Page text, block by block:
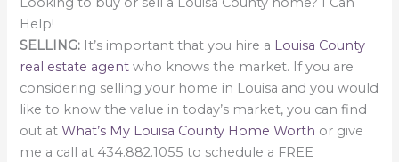
Help!
SELLING: It’s important that you hire a Louisa County
real estate agent who knows the market. If you are
considering selling your home in Louisa and you would
like to know the value in today’s market, you can find
out atWhat’s My Louisa County Home Worth or give
me a call at 434.882.1055 to schedule a FREE